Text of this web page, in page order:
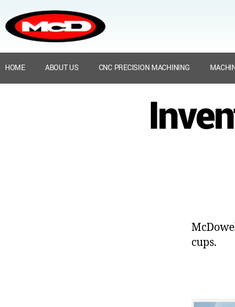
HOME ABOUT US CNC PRECISION MACHINING
cups.